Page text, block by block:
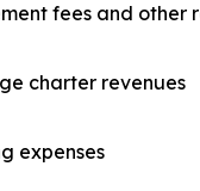
fees and other
charter revenues
expenses